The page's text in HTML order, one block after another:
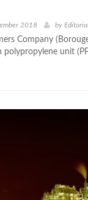
2018 by
Company
unit